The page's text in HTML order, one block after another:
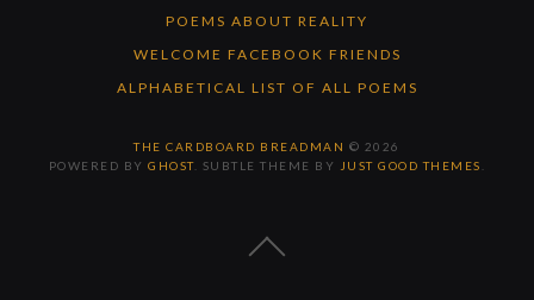
POEMS ABOUT REALITY
WELCOME FACEBOOK FRIENDS
ALPHABETICAL LIST OF ALL POEMS
THE CARDBOARD BREADMAN © 2026
POWERED BYGHOST. SUBTLE THEME BY JUST GOOD THEMES
BACK